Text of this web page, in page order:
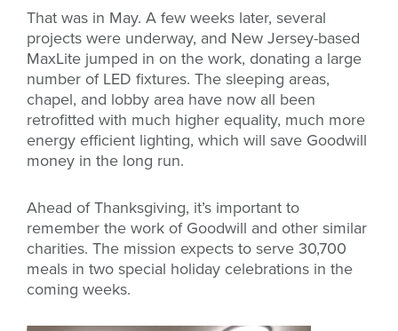
That was in May. A few weeks later, several
projects were underway, and New Jersey-based
MaxLite jumped in on the work, donating a large
number of LED fixtures. The sleeping areas,
chapel, and lobby area have now all been
retrofitted with much higher equality, much more
energy efficient lighting, which will save Goodwill
money in the long run.
Ahead of Thanksgiving, it’s important to
remember the work of Goodwill and other similar
charities. The mission expects to serve 30,700
meals in two special holiday celebrations in the
coming weeks.